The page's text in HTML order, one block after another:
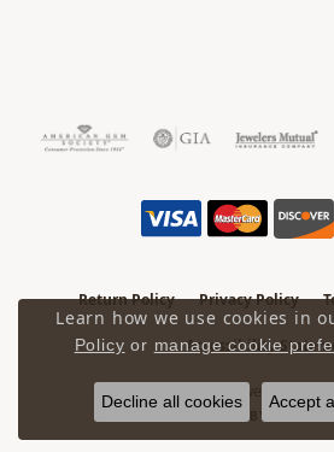
Return Policy Privacy Policy
Accessibility
© 2026 Cornell's Jewelers. All
Learn how we use cookies in
Policy or manage cookie
Decline all cookies Accept